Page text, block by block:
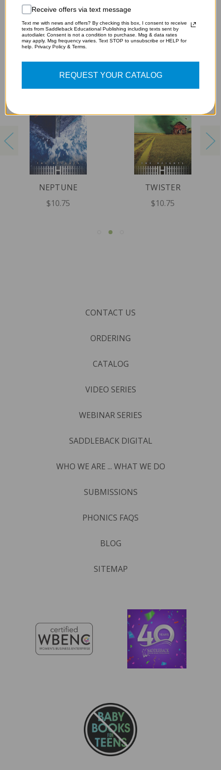
RELATED PRODUCTS
NEPTUNE
$10.75
TWISTER
$10.75
CONTACT US
ORDERING
CATALOG
VIDEO SERIES
WEBINAR SERIES
SADDLEBACK DIGITAL
WHO WE ARE ... WHAT WE DO
SUBMISSIONS
PHONICS FAQS
BLOG
SITEMAP
Receive offers via text message
Text me with news and offers? By checking this box, I consent to receive
texts from Saddleback Educational Publishing including texts sent by
autodialer. Consent is not a condition to purchase. Msg & data rates
may apply. Msg frequency varies. Text STOP to unsubscribe or HELP for
help. Privacy Policy & Terms.
REQUEST YOUR CATALOG